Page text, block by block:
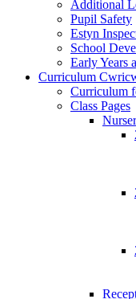
Additional
Pupil Safety
Estyn
School
Early Years
Curriculum
Curriculum
Class Pages